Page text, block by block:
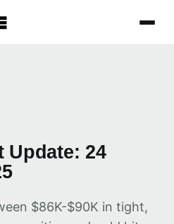
Update: 24
$86K-$90K in tight,